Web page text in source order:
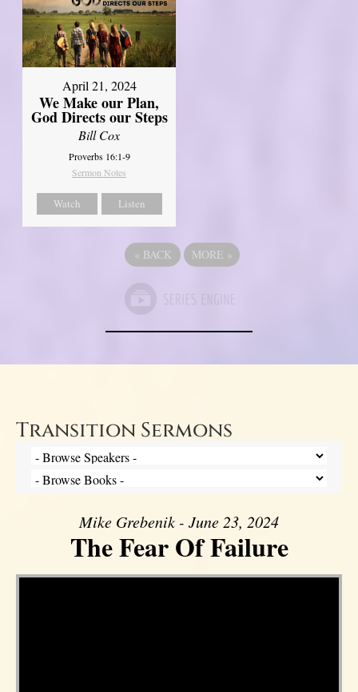
April 21, 2024
We Make our Plan,
God Directs our Steps
Bill Cox
Proverbs 16:1-9
Sermon Notes
Watch Listen
« BACK MORE »
Transition Sermons
Mike Grebenik - June 23, 2024
The Fear Of Failure
Video Player